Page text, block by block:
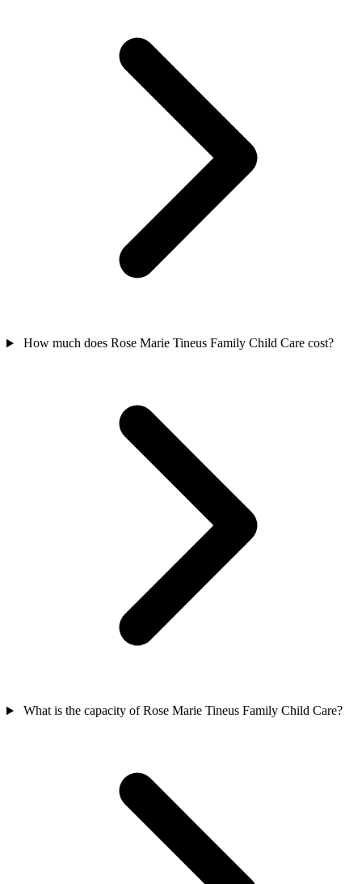
How much does Rose Marie Tineus Family Child Care cost?
What is the capacity of Rose Marie Tineus Family Child Care?